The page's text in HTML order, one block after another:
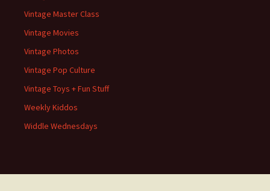
Vintage Master Class
Vintage Movies
Vintage Photos
Vintage Pop Culture
Vintage Toys + Fun Stuff
Weekly Kiddos
Widdle Wednesdays